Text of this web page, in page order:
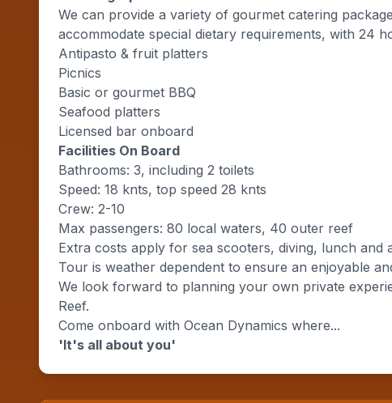
We can provide a variety of gourmet catering
accommodate special dietary requirements, with 24
Antipasto & fruit platters
Picnics
Basic or gourmet BBQ
Seafood platters
Licensed bar onboard
Facilities On Board
Bathrooms: 3, including 2 toilets
Speed: 18 knts, top speed 28 knts
Crew: 2-10
Max passengers: 80 local waters, 40 outer reef
Extra costs apply for sea scooters, diving, lunch and
Tour is weather dependent to ensure an enjoyable
We look forward to planning your own private
Reef.
Come onboard with Ocean Dynamics where...
'It's all about you'